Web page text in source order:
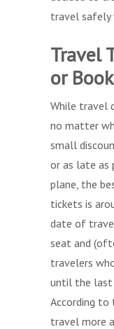
travel safely
Travel
or
While travel
no matter
small
or as late as
plane, the
tickets is
date of
seat and
travelers
until the last
According to
travel more